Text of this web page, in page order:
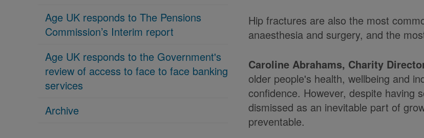
Age UK responds to The Pensions
Commission’s Interim report
Age UK responds to the Government's
review of access to face to face banking
services
Archive
Hip fractures are also the most
anaesthesia and surgery, and the
Caroline Abrahams, Charity
older people's health, wellbeing and
confidence. However, despite having
dismissed as an inevitable part of
preventable.